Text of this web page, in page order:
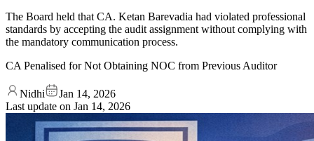
The Board held that CA. Ketan Barevadia had violated professional
standards by accepting the audit assignment without complying with
the mandatory communication process.
CA Penalised for Not Obtaining NOC from Previous Auditor
Nidhi
Jan 14, 2026
Last update on Jan 14, 2026